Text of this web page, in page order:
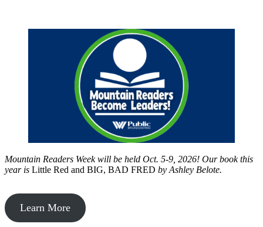
Mountain Readers Week will be held Oct. 5-9, 2026! Our book this
year is Little Red and BIG, BAD FRED by Ashley Belote.
Learn More